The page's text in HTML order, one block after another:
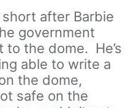
after Barbie
government
the dome. He’s
able to write a
the dome,
safe on the